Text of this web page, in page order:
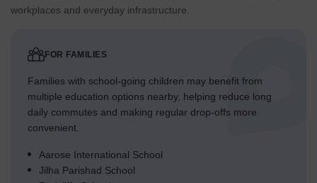
workplaces and everyday infrastructure.
FOR FAMILIES
Families with school-going children may benefit from
multiple education options nearby, helping reduce long
daily commutes and making regular drop-offs more
convenient.
Aarose International School
Jilha Parishad School